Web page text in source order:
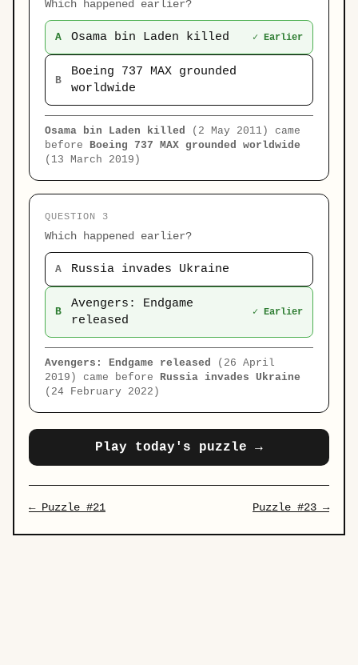
Which happened earlier?
A Osama bin Laden killed ✓ Earlier
B
Boeing 737 MAX grounded
worldwide
Osama bin Laden killed (2 May 2011) came
before Boeing 737 MAX grounded worldwide
(13 March 2019)
QUESTION 3
Which happened earlier?
A Russia invades Ukraine
B
Avengers: Endgame
released
✓ Earlier
Avengers: Endgame released
(26 April
2019) came before Russia invades Ukraine
(24 February 2022)
Play today's puzzle →
← Puzzle #21 Puzzle #23 →